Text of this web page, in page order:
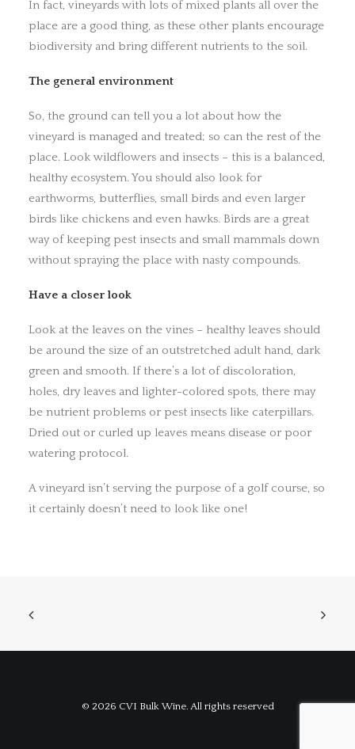
In fact, vineyards with lots of mixed plants all over the
place are a good thing, as these other plants encourage
biodiversity and bring different nutrients to the soil.
The general environment
So, the ground can tell you a lot about how the
vineyard is managed and treated; so can the rest of the
place. Look wildflowers and insects – this is a balanced,
healthy ecosystem. You should also look for
earthworms, butterflies, small birds and even larger
birds like chickens and even hawks. Birds are a great
way of keeping pest insects and small mammals down
without spraying the place with nasty compounds.
Have a closer look
Look at the leaves on the vines – healthy leaves should
be around the size of an outstretched adult hand, dark
green and smooth. If there’s a lot of discoloration,
holes, dry leaves and lighter-colored spots, there may
be nutrient problems or pest insects like caterpillars.
Dried out or curled up leaves means disease or poor
watering protocol.
A vineyard isn’t serving the purpose of a golf course, so
it certainly doesn’t need to look like one!
© 2026 CVI Bulk Wine. All rights reserved